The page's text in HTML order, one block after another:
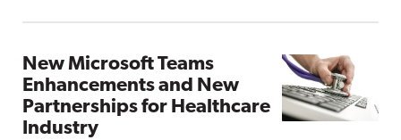
New Microsoft Teams
Enhancements and New
Partnerships for Healthcare
Industry